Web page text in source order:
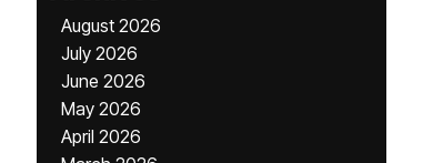
August 2026
July 2026
June 2026
May 2026
April 2026